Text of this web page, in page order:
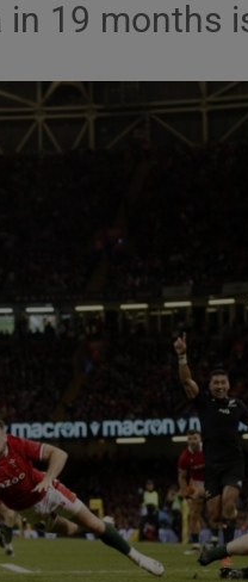
Show
Show
Show
19 months